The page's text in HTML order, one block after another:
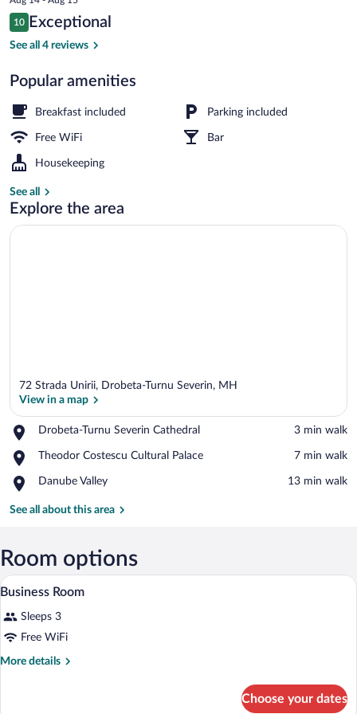
is
$99
Reviews
10
10 out of 10
Exceptional
See all 4 reviews
Popular amenities
Breakfast included Parking included
Free WiFi Bar
Housekeeping
See all
Explore the area
72 Strada Unirii, Drobeta-Turnu Severin, MH
View in a map
Drobeta-Turnu Severin Cathedral
Place,
Turnu
Cathedral
‪3 min walk‬
Theodor Costescu Cultural Palace
Place,
Costescu
Palace
‪7 min walk‬
Danube Valley
Place,
Valley
‪13 min walk‬
See all about this area
Room options
View
photos
for
Business
A bathroom with a white sink, a glass
1
Business Room
Sleeps 3
Free WiFi
More details
More
Choose your dates